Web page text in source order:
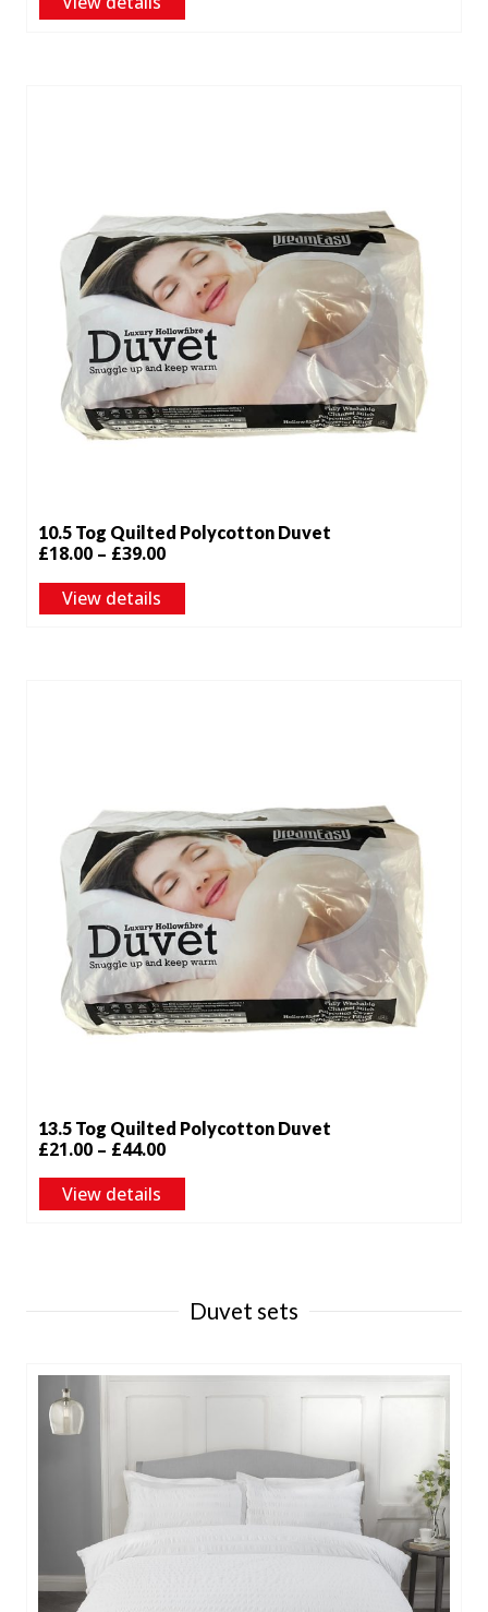
£16.00
10.5 Tog Quilted Polycotton Duvet
£18.00 – £39.00Price
range:
£18.00
View details
13.5 Tog Quilted Polycotton Duvet
£21.00 – £44.00Price
range:
£21.00
View details
Duvet sets